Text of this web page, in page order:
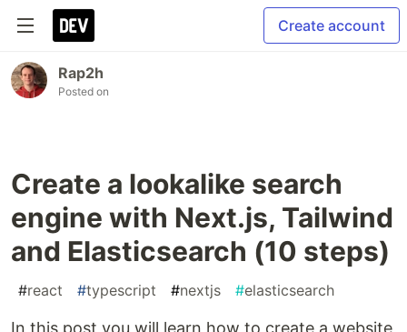
Create account
Rap2h
Posted on
Create a lookalike search
engine with Next.js, Tailwind
and Elasticsearch (10 steps)
#react #typescript #nextjs #elasticsearch
In this post you will learn how to create a website